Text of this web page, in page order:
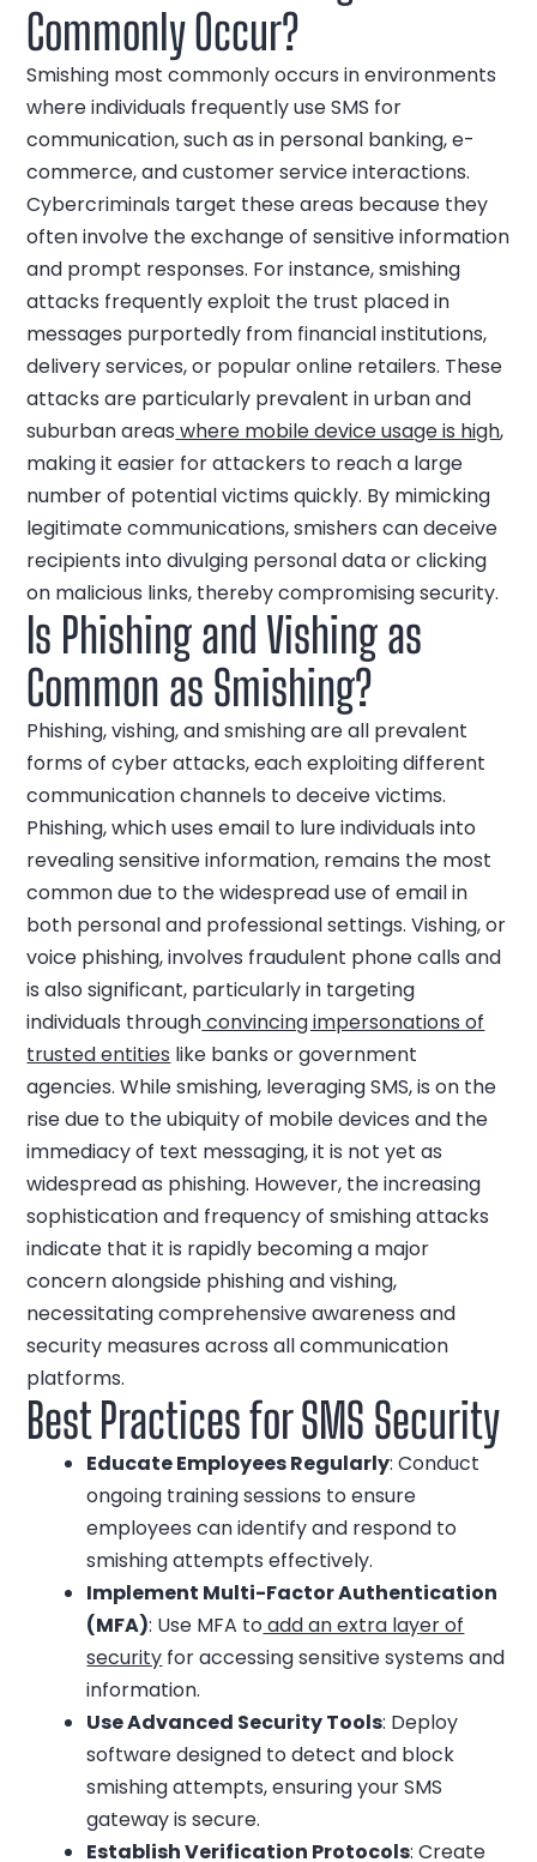
Commonly Occur?
Smishing most commonly occurs in environments
where individuals frequently use SMS for
communication, such as in personal banking, e-
commerce, and customer service interactions.
Cybercriminals target these areas because they
often involve the exchange of sensitive information
and prompt responses. For instance, smishing
attacks frequently exploit the trust placed in
messages purportedly from financial institutions,
delivery services, or popular online retailers. These
attacks are particularly prevalent in urban and
suburban areas where mobile device usage is high,
making it easier for attackers to reach a large
number of potential victims quickly. By mimicking
legitimate communications, smishers can deceive
recipients into divulging personal data or clicking
on malicious links, thereby compromising security.
Is Phishing and Vishing as
Common as Smishing?
Phishing, vishing, and smishing are all prevalent
forms of cyber attacks, each exploiting different
communication channels to deceive victims.
Phishing, which uses email to lure individuals into
revealing sensitive information, remains the most
common due to the widespread use of email in
both personal and professional settings. Vishing, or
voice phishing, involves fraudulent phone calls and
is also significant, particularly in targeting
individuals throughconvincing impersonations of
trusted entities like banks or government
agencies. While smishing, leveraging SMS, is on the
rise due to the ubiquity of mobile devices and the
immediacy of text messaging, it is not yet as
widespread as phishing. However, the increasing
sophistication and frequency of smishing attacks
indicate that it is rapidly becoming a major
concern alongside phishing and vishing,
necessitating comprehensive awareness and
security measures across all communication
platforms.
Best Practices for SMS Security
Educate Employees Regularly: Conduct
ongoing training sessions to ensure
employees can identify and respond to
smishing attempts effectively.
Implement Multi-Factor Authentication
(MFA): Use MFA toadd an extra layer of
security for accessing sensitive systems and
information.
Use Advanced Security Tools: Deploy
software designed to detect and block
smishing attempts, ensuring your SMS
gateway is secure.
Establish Verification Protocols: Create